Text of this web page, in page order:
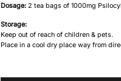
Dosage:2 tea bags of 1000mg
Storage:
Keep out of reach of children & pets.
Place in a cool dry place way from